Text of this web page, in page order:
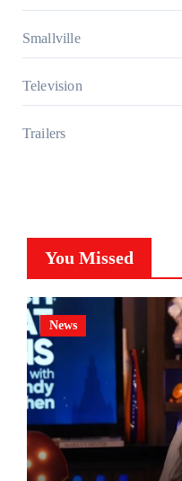
Smallville
Television
Trailers
You Missed
News